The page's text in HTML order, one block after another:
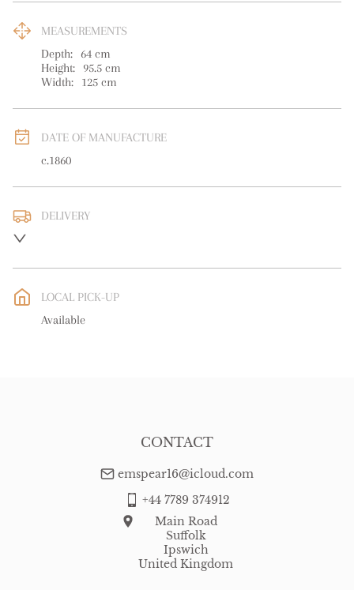
MEASUREMENTS
Depth:
64 cm
Height:
95.5 cm
Width:
125 cm
DATE OF MANUFACTURE
c.1860
DELIVERY
WORLD: Please contact dealer to request delivery price
LOCAL PICK-UP
Available
CONTACT
emspear16@icloud.com
+44 7789 374912
Main Road
Suffolk
Ipswich
United Kingdom